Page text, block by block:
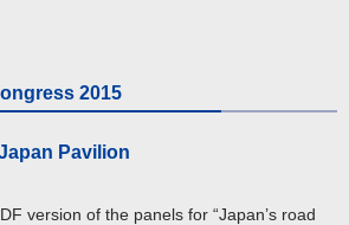
2015
Pavilion
version of the panels for “Japan’s road